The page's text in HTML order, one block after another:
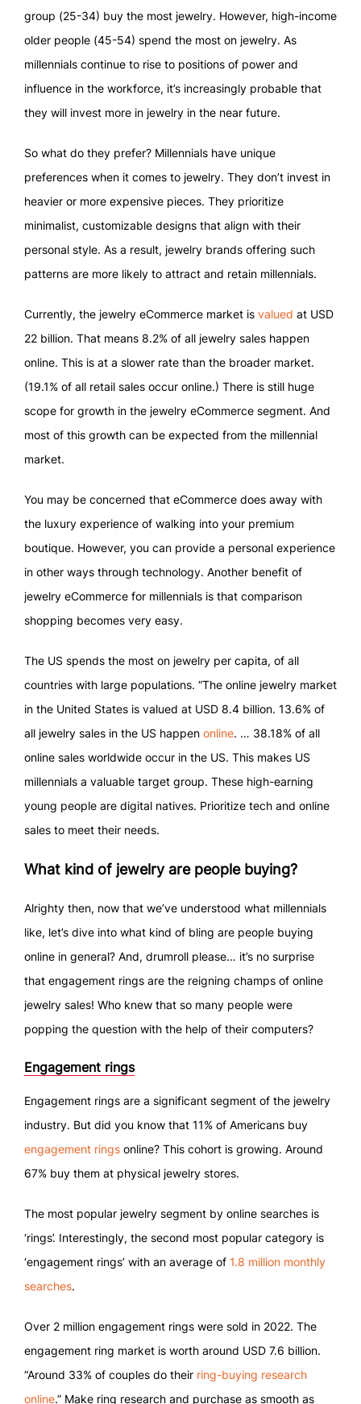
group (25-34) buy the most jewelry. However, high-income
older people (45-54) spend the most on jewelry. As
millennials continue to rise to positions of power and
influence in the workforce, it’s increasingly probable that
they will invest more in jewelry in the near future.
So what do they prefer? Millennials have unique
preferences when it comes to jewelry. They don’t invest in
heavier or more expensive pieces. They prioritize
minimalist, customizable designs that align with their
personal style. As a result, jewelry brands offering such
patterns are more likely to attract and retain millennials.
Currently, the jewelry eCommerce market is valued at USD
22 billion. That means 8.2% of all jewelry sales happen
online. This is at a slower rate than the broader market.
(19.1% of all retail sales occur online.) There is still huge
scope for growth in the jewelry eCommerce segment. And
most of this growth can be expected from the millennial
market.
You may be concerned that eCommerce does away with
the luxury experience of walking into your premium
boutique. However, you can provide a personal experience
in other ways through technology. Another benefit of
jewelry eCommerce for millennials is that comparison
shopping becomes very easy.
The US spends the most on jewelry per capita, of all
countries with large populations. “The online jewelry market
in the United States is valued at USD 8.4 billion. 13.6% of
all jewelry sales in the US happen online. … 38.18% of all
online sales worldwide occur in the US. This makes US
millennials a valuable target group. These high-earning
young people are digital natives. Prioritize tech and online
sales to meet their needs.
What kind of jewelry are people buying?
Alrighty then, now that we’ve understood what millennials
like, let’s dive into what kind of bling are people buying
online in general? And, drumroll please… it’s no surprise
that engagement rings are the reigning champs of online
jewelry sales! Who knew that so many people were
popping the question with the help of their computers?
Engagement rings
Engagement rings are a significant segment of the jewelry
industry. But did you know that 11% of Americans buy
engagement rings online? This cohort is growing. Around
67% buy them at physical jewelry stores.
The most popular jewelry segment by online searches is
‘rings’. Interestingly, the second most popular category is
‘engagement rings’ with an average of 1.8 million monthly
searches.
Over 2 million engagement rings were sold in 2022. The
engagement ring market is worth around USD 7.6 billion.
“Around 33% of couples do their ring-buying research
online.” Make ring research and purchase as smooth as